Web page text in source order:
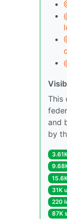
This
and
by
31K
220
87K